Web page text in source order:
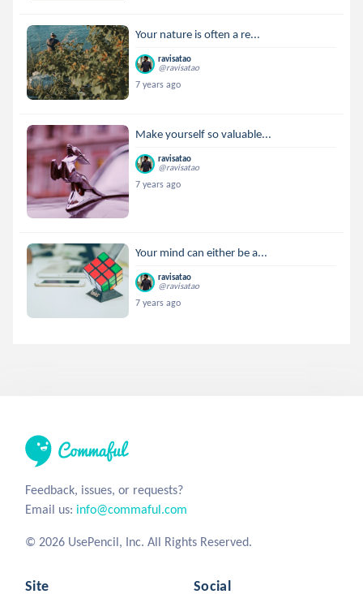
Your nature is often a re...
ravisatao
@ravisatao
7 years ago
Make yourself so valuable...
ravisatao
@ravisatao
7 years ago
Your mind can either be a...
ravisatao
@ravisatao
7 years ago
Feedback, issues, or requests?
Email us: info@commaful.com
© 2026 UsePencil, Inc. All Rights Reserved.
Site Social